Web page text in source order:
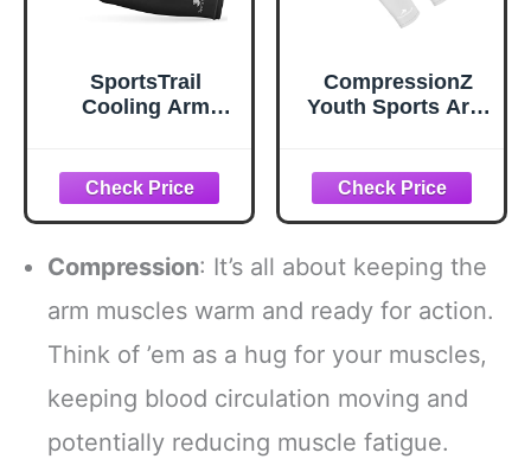
SportsTrail
Cooling Arm
Breathable,
Moisture-Wicking,
Sun Protection for
Sports,
Basketball,
Football, Running,
Volleyball Arm
Women, Men &
Youth
CompressionZ
Youth Sports Arm
Protection
Volleyball Football
Basketball
Baseball - Boys &
Girls White Pair
Small
Compression: It’s all about keeping the
arm muscles warm and ready for action.
Think of ’em as a hug for your muscles,
keeping blood circulation moving and
potentially reducing muscle fatigue.